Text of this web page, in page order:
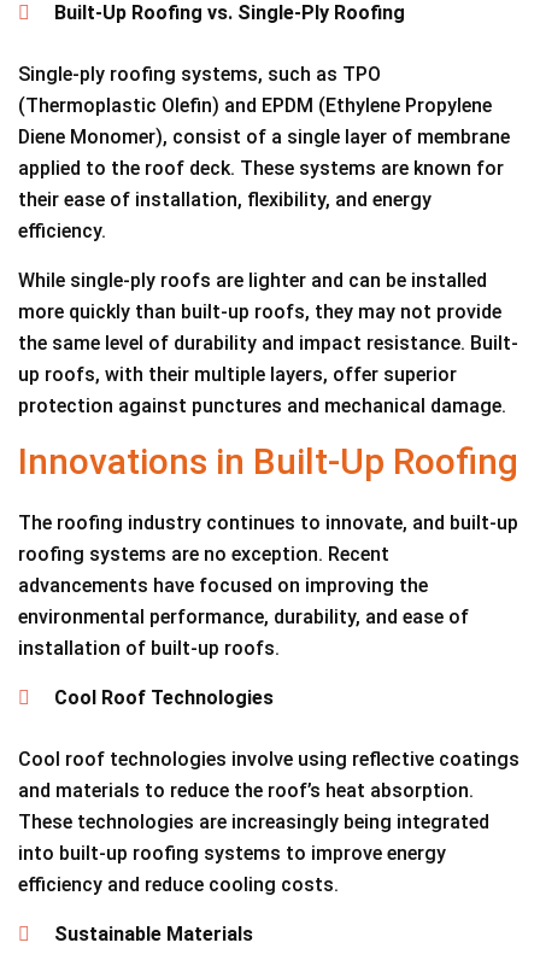
Built-Up Roofing vs. Single-Ply Roofing
Single-ply roofing systems, such as TPO
(Thermoplastic Olefin) and EPDM (Ethylene Propylene
Diene Monomer), consist of a single layer of membrane
applied to the roof deck. These systems are known for
their ease of installation, flexibility, and energy
efficiency.
While single-ply roofs are lighter and can be installed
more quickly than built-up roofs, they may not provide
the same level of durability and impact resistance. Built-
up roofs, with their multiple layers, offer superior
protection against punctures and mechanical damage.
Innovations in Built-Up Roofing
The roofing industry continues to innovate, and built-up
roofing systems are no exception. Recent
advancements have focused on improving the
environmental performance, durability, and ease of
installation of built-up roofs.
Cool Roof Technologies
Cool roof technologies involve using reflective coatings
and materials to reduce the roof’s heat absorption.
These technologies are increasingly being integrated
into built-up roofing systems to improve energy
efficiency and reduce cooling costs.
Sustainable Materials